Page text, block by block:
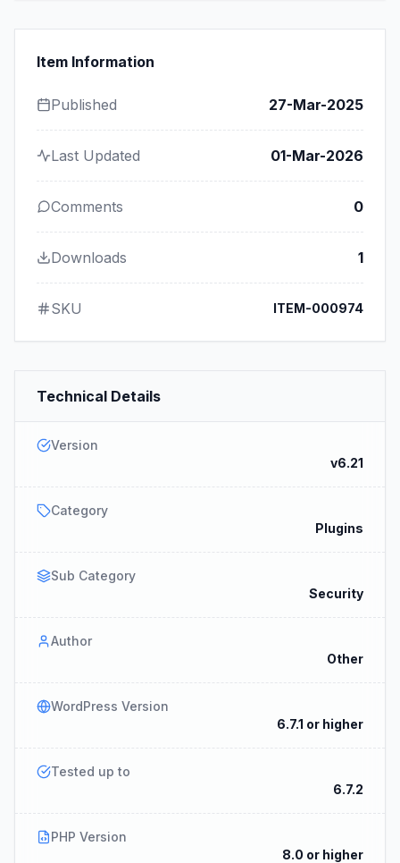
Item Information
Published 27-Mar-2025
Last Updated 01-Mar-2026
Comments 0
Downloads 1
SKU ITEM-000974
Technical Details
Version
v6.21
Category
Plugins
Sub Category
Security
Author
Other
WordPress Version
6.7.1 or higher
Tested up to
6.7.2
PHP Version
8.0 or higher